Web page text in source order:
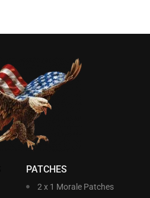
PATCHES
2 x 1 Morale Patches